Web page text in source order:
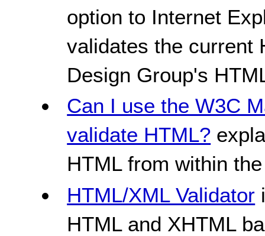
option to Internet
validates the current
Design Group's
Can I use the W3C
validate HTML?
HTML from within
HTML/XML Validator
HTML and XHTML